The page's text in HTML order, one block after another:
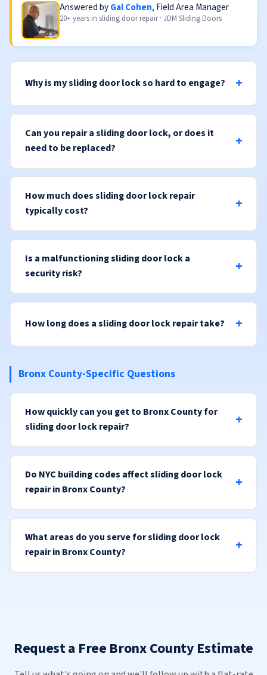
Answered byGal Cohen, Field Area Manager
20+ years in sliding door repair · JDM Sliding Doors
Why is my sliding door lock so hard to engage?
Can you repair a sliding door lock, or does it
need to be replaced?
How much does sliding door lock repair
typically cost?
Is a malfunctioning sliding door lock a
security risk?
How long does a sliding door lock repair take?
Bronx County-Specific Questions
How quickly can you get to Bronx County for
sliding door lock repair?
Do NYC building codes affect sliding door lock
repair in Bronx County?
What areas do you serve for sliding door lock
repair in Bronx County?
Request a Free Bronx County Estimate